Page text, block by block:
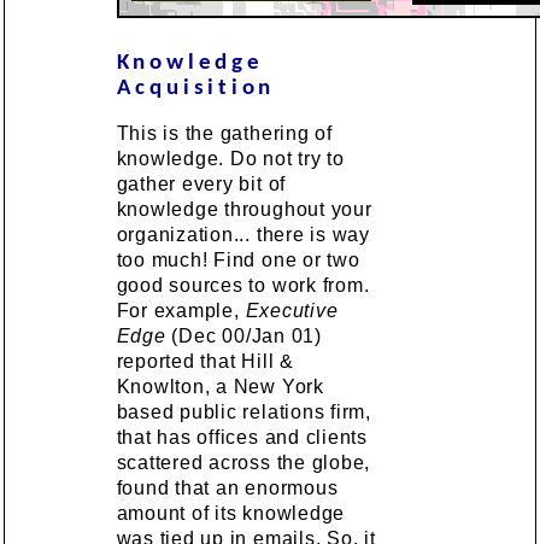
Knowledge
Acquisition
This is the gathering of
knowledge. Do not try to
gather every bit of
knowledge throughout your
organization... there is way
too much! Find one or two
good sources to work from.
For example, Executive
Edge (Dec 00/Jan 01)
reported that Hill &
Knowlton, a New York
based public relations firm,
that has offices and clients
scattered across the globe,
found that an enormous
amount of its knowledge
was tied up in emails. So, it